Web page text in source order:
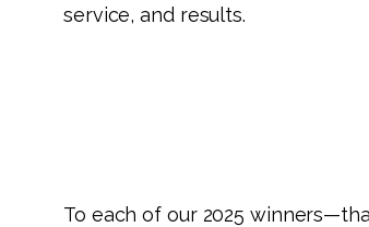
service, and results.
To each of our 2025